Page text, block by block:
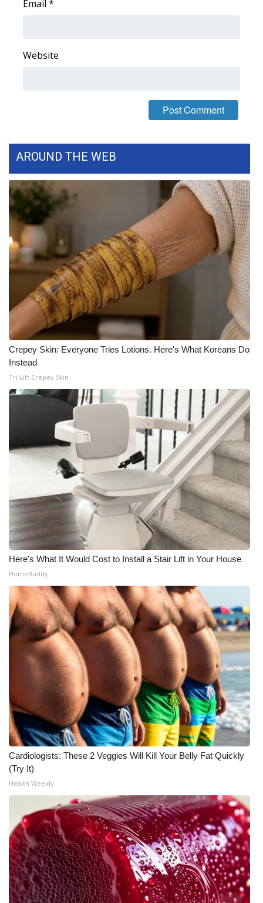
Outdoor Media
Video Services of WCBI
WCBI Payment Portal
WCBI live
Email *
Website
AROUND THE WEB
Crepey Skin: Everyone Tries Lotions. Here's What Koreans Do
Instead
Tri Lift Crepey Skin
Here's What It Would Cost to Install a Stair Lift in Your House
HomeBuddy
Cardiologists: These 2 Veggies Will Kill Your Belly Fat Quickly
(Try It)
Health Weekly